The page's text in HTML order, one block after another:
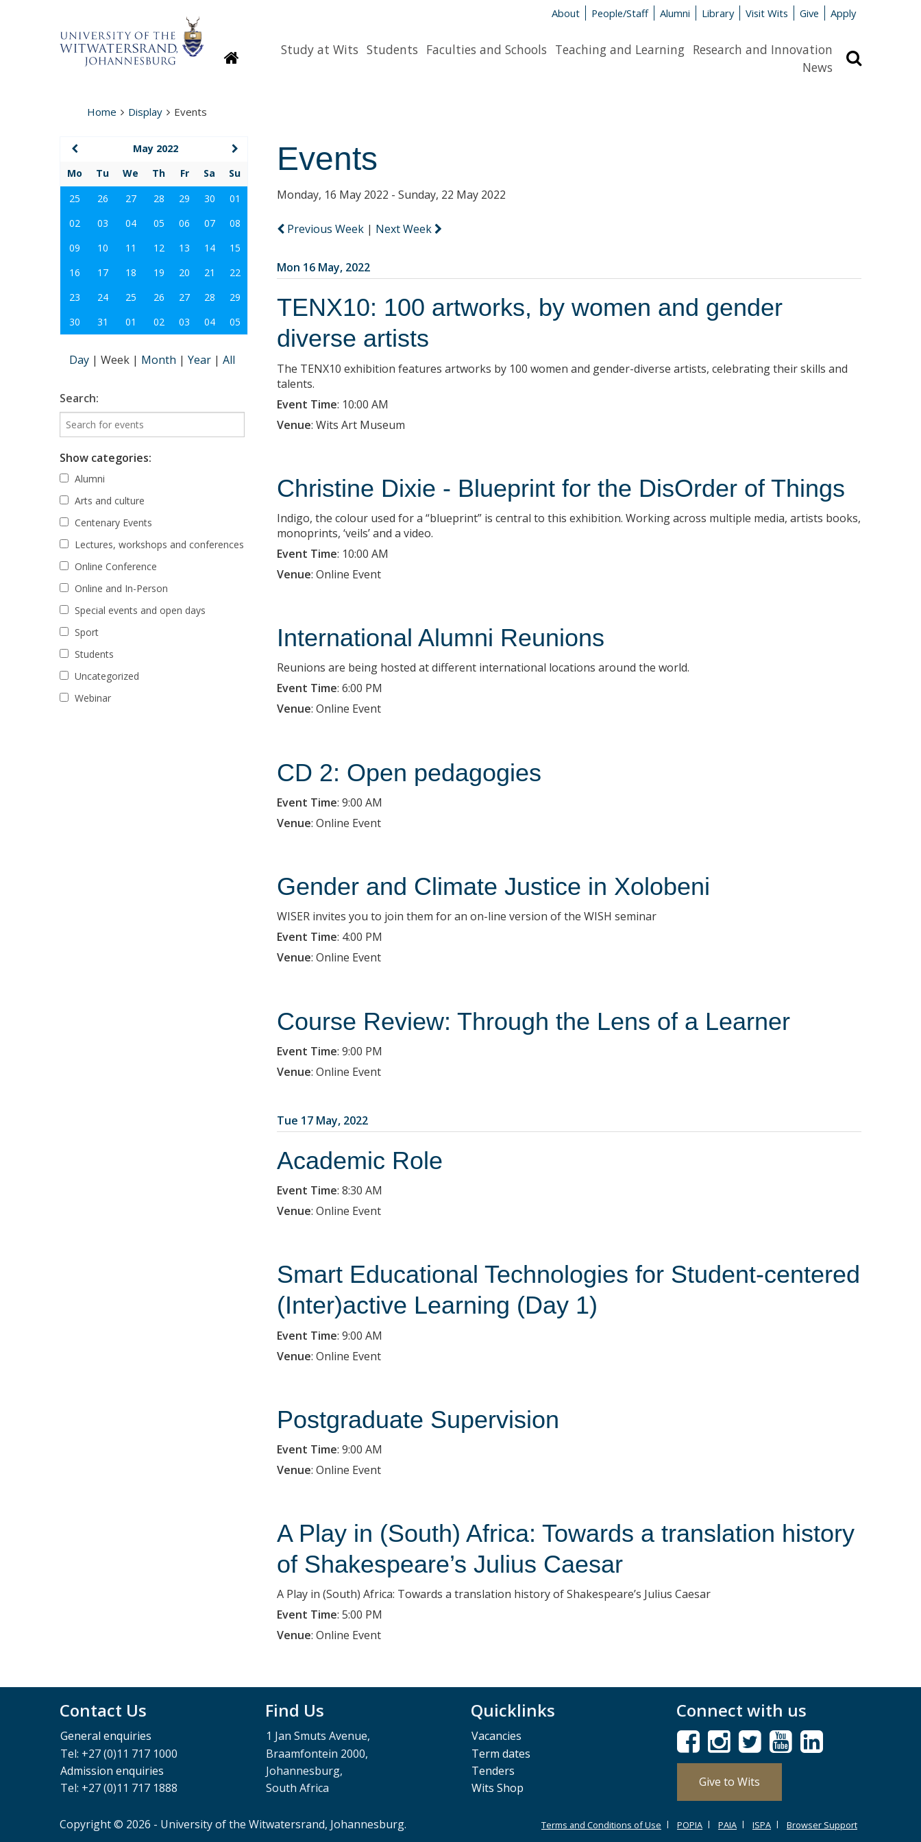
About People/Staff Alumni Library Visit Wits Give Apply
HomepageStudy at Wits Students Faculties and Schools Teaching and Learning Research and Innovation
News
Home Display Events
Events
Monday, 16 May 2022 - Sunday, 22 May 2022
Previous Week | Next Week
Mon 16 May, 2022
TENX10: 100 artworks, by women and gender
diverse artists
The TENX10 exhibition features artworks by 100 women and gender-diverse artists, celebrating their skills and
talents.
Event Time: 10:00 AM
Venue: Wits Art Museum
Christine Dixie - Blueprint for the DisOrder of Things
Indigo, the colour used for a “blueprint” is central to this exhibition. Working across multiple media, artists books,
monoprints, ‘veils’ and a video.
Event Time: 10:00 AM
Venue: Online Event
International Alumni Reunions
Reunions are being hosted at different international locations around the world.
Event Time: 6:00 PM
Venue: Online Event
CD 2: Open pedagogies
Event Time: 9:00 AM
Venue: Online Event
Gender and Climate Justice in Xolobeni
WISER invites you to join them for an on-line version of the WISH seminar
Event Time: 4:00 PM
Venue: Online Event
Course Review: Through the Lens of a Learner
Event Time: 9:00 PM
Venue: Online Event
Tue 17 May, 2022
Academic Role
Event Time: 8:30 AM
Venue: Online Event
Smart Educational Technologies for Student-centered
(Inter)active Learning (Day 1)
Event Time: 9:00 AM
Venue: Online Event
Postgraduate Supervision
Event Time: 9:00 AM
Venue: Online Event
A Play in (South) Africa: Towards a translation history
of Shakespeare’s Julius Caesar
A Play in (South) Africa: Towards a translation history of Shakespeare’s Julius Caesar
Event Time: 5:00 PM
Venue: Online Event
May 2022
Mo
Tu We Th Fr Sa
Su
25
26 27 28 29 30
01
02
03 04 05 06 07
08
09
10 11 12 13 14
15
16
17 18 19 20 21
22
23
24 25 26 27 28
29
30
31 01 02 03 04 05
Day | Week | Month | Year | All
Search:
Show categories:
Alumni
Arts and culture
Centenary Events
Lectures, workshops and conferences
Online Conference
Online and In-Person
Special events and open days
Sport
Students
Uncategorized
Webinar
Contact Us
General enquiries
Tel: +27 (0)11 717 1000
Admission enquiries
Tel: +27 (0)11 717 1888
Find Us
1 Jan Smuts Avenue,
Braamfontein 2000,
Johannesburg,
South Africa
Quicklinks
Vacancies
Term dates
Tenders
Wits Shop
Connect with us
Give to Wits
Copyright © 2026 - University of the Witwatersrand, Johannesburg. Terms and Conditions of Use POPIA PAIA ISPA Browser Support